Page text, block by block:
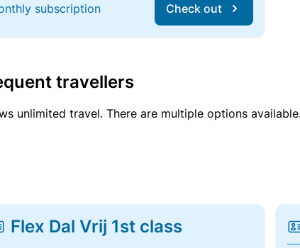
subscription Check out
travellers
unlimited travel. There are multiple options
Flex Dal Vrij 1st class